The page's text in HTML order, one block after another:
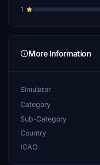
1
More Information
Simulator
Category
Sub-Category
Country
ICAO